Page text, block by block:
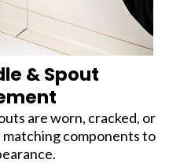
& Spout
are worn, cracked, or
components to